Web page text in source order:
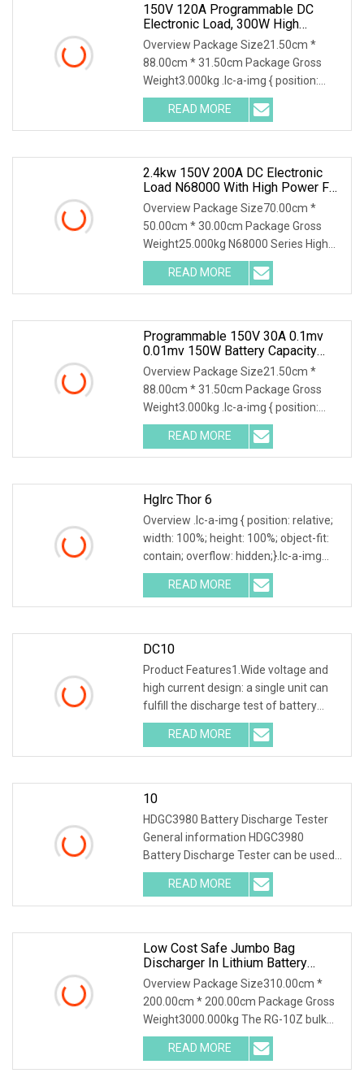
150V 120A Programmable DC
Electronic Load, 300W High
Accuracy DC Load Tester,
Electronic Load For Lab Test
Overview Package Size21.50cm *
88.00cm * 31.50cm Package Gross
Weight3.000kg .lc-a-img { position:
relative; width: 100%; height: 100%;
object-fit: contain; overflow: hidden;}.lc-
a-img .img-content {
READ MORE
2.4kw 150V 200A DC Electronic
Load N68000 With High Power For
Power Supply Car Charger Battery
Testing
Overview Package Size70.00cm *
50.00cm * 30.00cm Package Gross
Weight25.000kg N68000 Series High
Power DC Electronic Load N68000
series is developed based on years of
experience in testing for power
READ MORE
Programmable 150V 30A 0.1mv
0.01mv 150W Battery Capacity
Tester DC Electronic Load
Overview Package Size21.50cm *
88.00cm * 31.50cm Package Gross
Weight3.000kg .lc-a-img { position:
relative; width: 100%; height: 100%;
object-fit: contain; overflow: hidden;}.lc-
a-img .img-content {
READ MORE
Hglrc Thor 6
Overview .lc-a-img { position: relative;
width: 100%; height: 100%; object-fit:
contain; overflow: hidden;}.lc-a-img
.img-content { position: absolute; top:
0; left: 0; width: 100%; height: 100%;
READ MORE
DC10
Product Features1.Wide voltage and
high current design: a single unit can
fulfill the discharge test of battery
packs with multiple voltage ranges.
One machine is multi-purpose. 2.PTC
ceramic resistor
READ MORE
10
HDGC3980 Battery Discharge Tester
General information HDGC3980
Battery Discharge Tester can be used
as the discharge load in the battery
off-line state to realize the constant
discharge at the set
READ MORE
Low Cost Safe Jumbo Bag
Discharger In Lithium Battery
Industry
Overview Package Size310.00cm *
200.00cm * 200.00cm Package Gross
Weight3000.000kg The RG-10Z bulk
bag discharger designed and produced
by Shijiazhuang Rongxin Science and
Technology Co., Ltd. is
READ MORE